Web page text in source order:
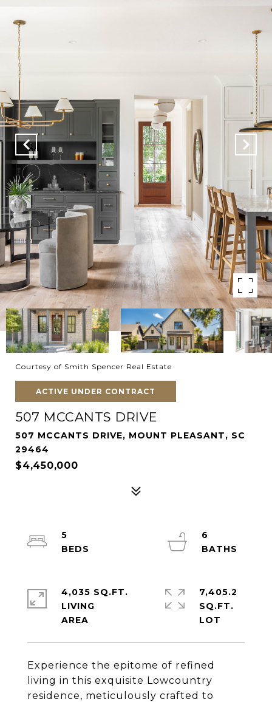
Courtesy of Smith Spencer Real Estate
ACTIVE UNDER CONTRACT
507 MCCANTS DRIVE
507 MCCANTS DRIVE, MOUNT PLEASANT, SC
29464
$4,450,000
Experience the epitome of refined
living in this exquisite Lowcountry
residence, meticulously crafted to
5
6
4,035 SQ.FT.
LIVING
7,405.2
SQ.FT.